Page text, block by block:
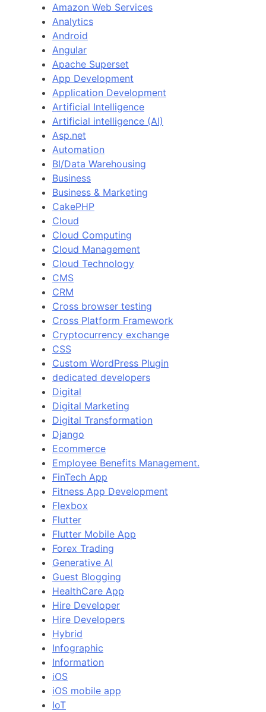
Amazon Web Services
Analytics
Android
Angular
Apache Superset
App Development
Application Development
Artificial Intelligence
Artificial intelligence (AI)
Asp.net
Automation
BI/Data Warehousing
Business
Business & Marketing
CakePHP
Cloud
Cloud Computing
Cloud Management
Cloud Technology
CMS
CRM
Cross browser testing
Cross Platform Framework
Cryptocurrency exchange
CSS
Custom WordPress Plugin
dedicated developers
Digital
Digital Marketing
Digital Transformation
Django
Ecommerce
Employee Benefits Management.
FinTech App
Fitness App Development
Flexbox
Flutter
Flutter Mobile App
Forex Trading
Generative AI
Guest Blogging
HealthCare App
Hire Developer
Hire Developers
Hybrid
Infographic
Information
iOS
iOS mobile app
IoT